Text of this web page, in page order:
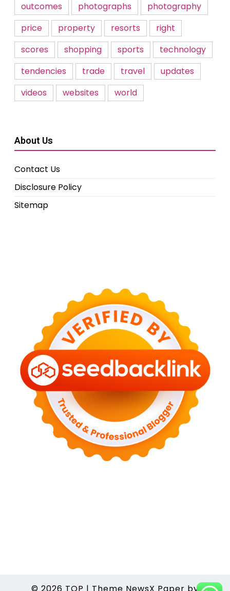
outcomes
photographs
photography
price
property resorts
right
scores
shopping sports
technology
tendencies
trade travel
updates
videos
websites world
About Us
Contact Us
Disclosure Policy
Sitemap
© 2026 TOP | Theme NewsX Paper by